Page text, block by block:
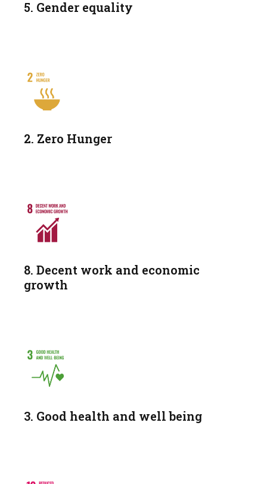
5. Gender equality
2. Zero Hunger
8. Decent work and economic
growth
3. Good health and well being